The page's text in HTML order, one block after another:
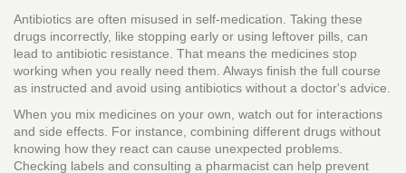
Antibiotics are often misused in self-medication. Taking these
drugs incorrectly, like stopping early or using leftover pills, can
lead to antibiotic resistance. That means the medicines stop
working when you really need them. Always finish the full course
as instructed and avoid using antibiotics without a doctor's advice.
When you mix medicines on your own, watch out for interactions
and side effects. For instance, combining different drugs without
knowing how they react can cause unexpected problems.
Checking labels and consulting a pharmacist can help prevent